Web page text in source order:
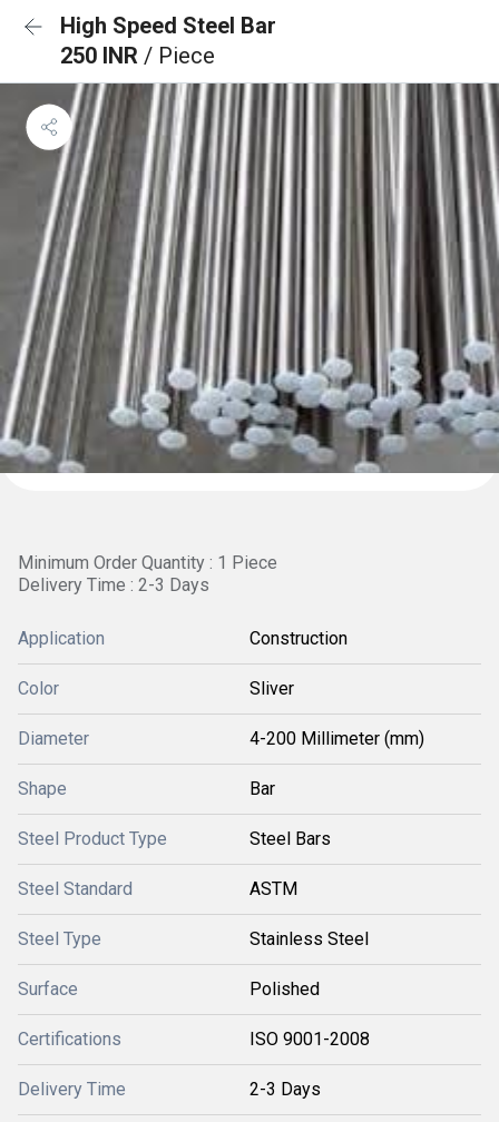
High Speed Steel Bar
250 INR / Piece
Minimum Order Quantity : 1 Piece
Delivery Time : 2-3 Days
Application Construction
Color Sliver
Diameter 4-200 Millimeter (mm)
Shape Bar
Steel Product Type Steel Bars
Steel Standard ASTM
Steel Type Stainless Steel
Surface Polished
Certifications ISO 9001-2008
Delivery Time 2-3 Days